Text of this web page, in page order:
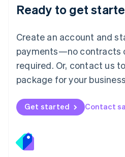
Ready to get
Create an account and
payments—no contracts
required. Or, contact us
package for your
Get started Contact
English 简体中文
Mexico
EspañolEnglish
Netherlands
Nederlands English
New Zealand
Norway
English
English
Portugal
Português